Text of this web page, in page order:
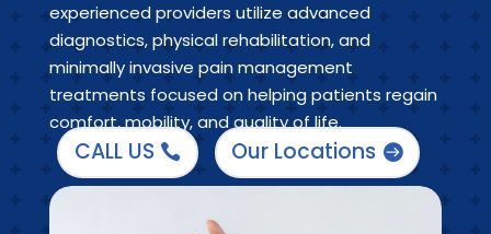
experienced providers utilize advanced
diagnostics, physical rehabilitation, and
minimally invasive pain management
treatments focused on helping patients regain
comfort, mobility, and quality of life.
CALL US Our Locations